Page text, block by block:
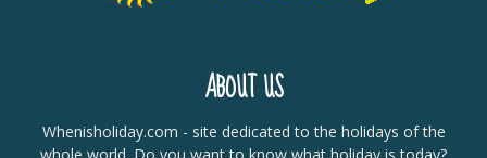
ABOUT US
Whenisholiday.com - site dedicated to the holidays of the
whole world. Do you want to know what holiday is today?